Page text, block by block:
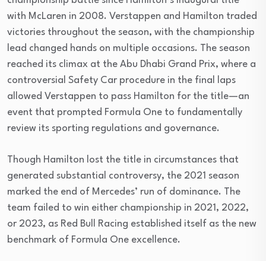
with McLaren in 2008. Verstappen and Hamilton traded
victories throughout the season, with the championship
lead changed hands on multiple occasions. The season
reached its climax at the Abu Dhabi Grand Prix, where a
controversial Safety Car procedure in the final laps
allowed Verstappen to pass Hamilton for the title—an
event that prompted Formula One to fundamentally
review its sporting regulations and governance.
Though Hamilton lost the title in circumstances that
generated substantial controversy, the 2021 season
marked the end of Mercedes’ run of dominance. The
team failed to win either championship in 2021, 2022,
or 2023, as Red Bull Racing established itself as the new
benchmark of Formula One excellence.